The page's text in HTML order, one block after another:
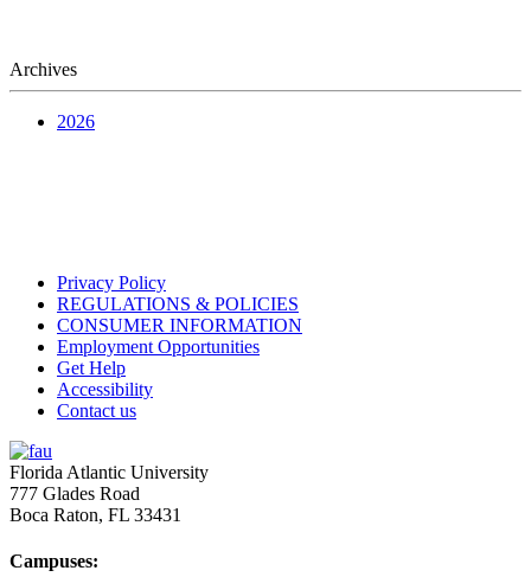
Archives
2026
Privacy Policy
REGULATIONS & POLICIES
CONSUMER INFORMATION
Employment Opportunities
Get Help
Accessibility
Contact us
Florida Atlantic University
777 Glades Road
Boca Raton, FL 33431
Campuses: